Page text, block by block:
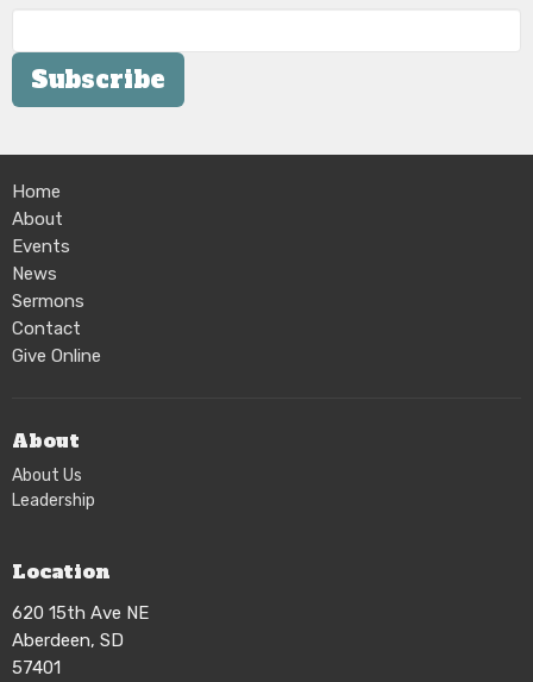
Subscribe
Home
About
Events
News
Sermons
Contact
Give Online
About
About Us
Leadership
Location
620 15th Ave NE
Aberdeen, SD
57401